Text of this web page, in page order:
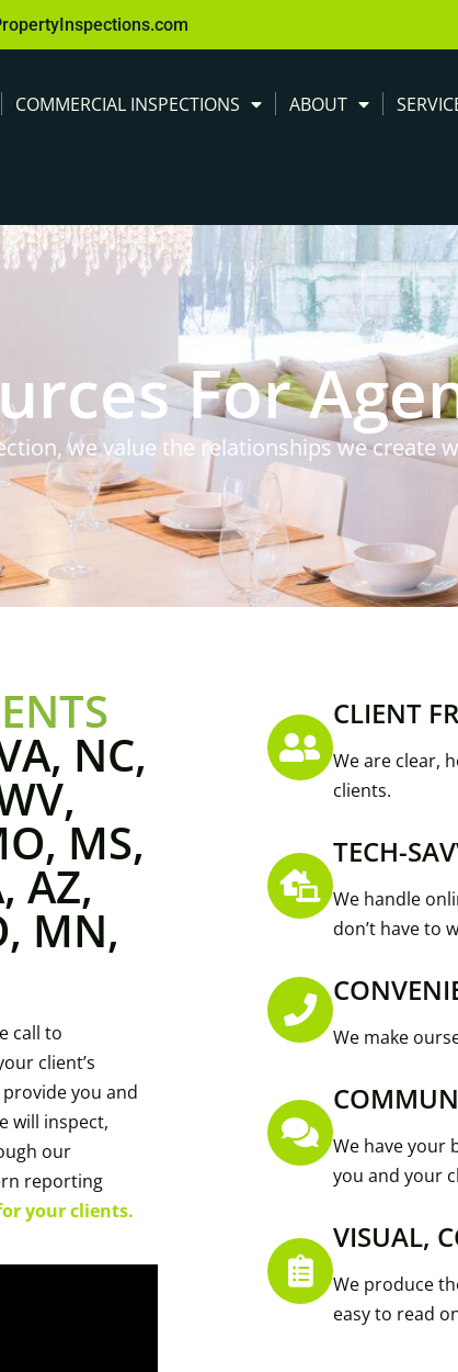
COMMERCIAL INSPECTIONS ABOUT
For
we value the relationships we create
NC,
MS,
AZ,
MN,
call to
client’s
you and
will inspect,
our
reporting
your clients.
CLIENT
We are clear,
clients.
TECH-
We handle
don’t have to
We make
We have your
you and your
VISUAL,
We produce
easy to read